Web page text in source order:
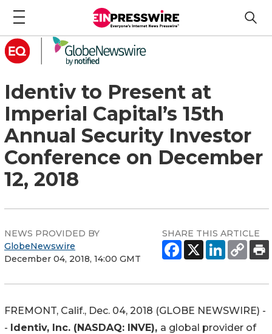
Identiv to Present at
Imperial Capital’s 15th
Annual Security Investor
Conference on December
12, 2018
NEWS PROVIDED BY
GlobeNewswire
December 04, 2018, 14:00 GMT
SHARE THIS ARTICLE
FREMONT, Calif., Dec. 04, 2018 (GLOBE NEWSWIRE) -
- Identiv, Inc. (NASDAQ: INVE), a global provider of